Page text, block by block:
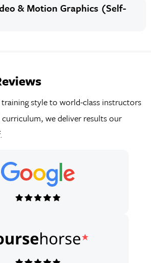
& Motion Graphics (Self-
style to world-class instructors
we deliver results our